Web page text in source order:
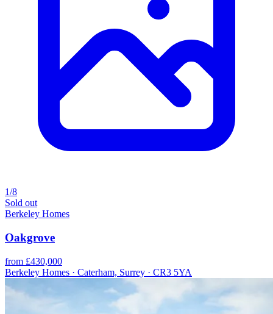
1/8
Sold out
Berkeley Homes
Oakgrove
from £430,000
Berkeley Homes · Caterham, Surrey · CR3 5YA